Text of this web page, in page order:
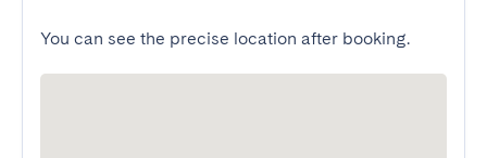
You can see the precise location after booking.